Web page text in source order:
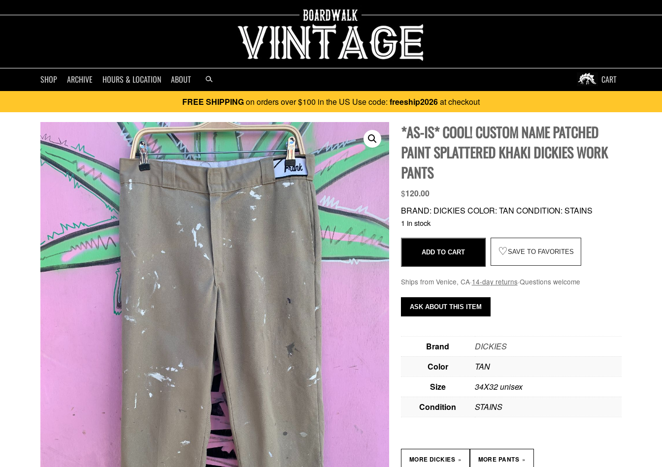
SHOP ARCHIVE HOURS & LOCATION ABOUT CART
FREE SHIPPINGon orders over $100 in the US Use code: freeship2026at checkout
*AS-IS* COOL! CUSTOM NAME PATCHED
PAINT SPLATTERED KHAKI DICKIES WORK
PANTS
$120.00
BRAND: DICKIES COLOR: TAN CONDITION: STAINS
1 in stock
ADD TO CART ♡SAVE TO FAVORITES
Ships from Venice, CA·14-day returns·Questions welcome
Brand
DICKIES
Color
TAN
Size
34X32 unisex
Condition
STAINS
MORE DICKIES » MORE PANTS »
ASK ABOUT THIS ITEM